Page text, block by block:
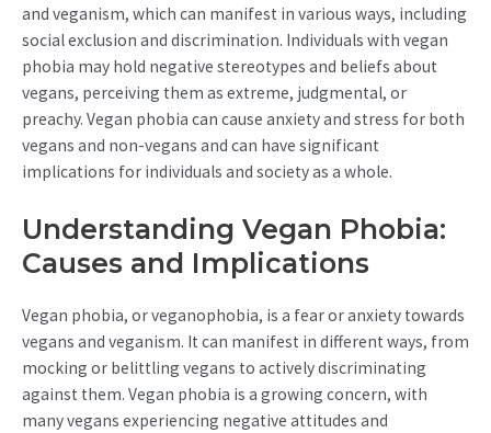
and veganism, which can manifest in various ways, including
social exclusion and discrimination. Individuals with vegan
phobia may hold negative stereotypes and beliefs about
vegans, perceiving them as extreme, judgmental, or
preachy. Vegan phobia can cause anxiety and stress for both
vegans and non-vegans and can have significant
implications for individuals and society as a whole.
Understanding Vegan Phobia:
Causes and Implications
Vegan phobia, or veganophobia, is a fear or anxiety towards
vegans and veganism. It can manifest in different ways, from
mocking or belittling vegans to actively discriminating
against them. Vegan phobia is a growing concern, with
many vegans experiencing negative attitudes and